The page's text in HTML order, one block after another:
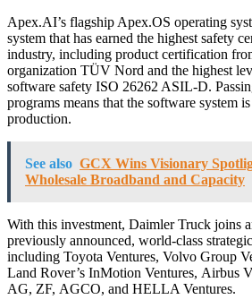
Apex.AI’s flagship Apex.OS operating
system that has earned the highest safety
industry, including product certification
organization TÜV Nord and the highest
software safety ISO 26262 ASIL-D.
programs means that the software system
production.
See also GCX Wins Visionary
Wholesale Broadband and Capacity
With this investment, Daimler Truck joins
previously announced, world-class
including Toyota Ventures, Volvo Group
Land Rover’s InMotion Ventures, Airbus
AG, ZF, AGCO, and HELLA Ventures.